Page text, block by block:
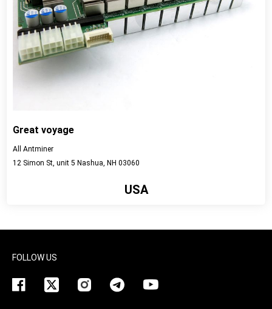
Great voyage
All Antminer
12 Simon St, unit 5 Nashua, NH 03060
USA
FOLLOW US